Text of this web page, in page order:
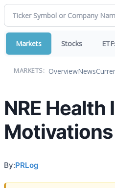
Markets Stocks
MARKETS: OverviewNews
NRE
By:PRLog